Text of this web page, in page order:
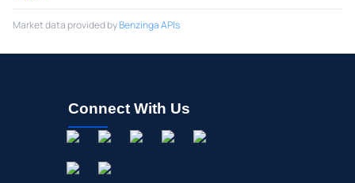
Market data provided byBenzinga APIs
Connect With Us